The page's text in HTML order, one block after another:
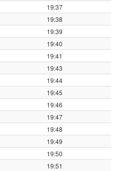
19:37
19:38
19:39
19:40
19:41
19:43
19:44
19:45
19:46
19:47
19:48
19:49
19:50
19:51